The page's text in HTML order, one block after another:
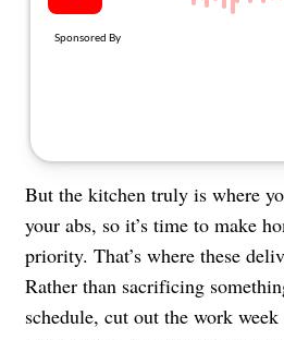
But the kitchen truly is where
your abs, so it’s time to make
priority. That’s where these
Rather than sacrificing
schedule, cut out the work